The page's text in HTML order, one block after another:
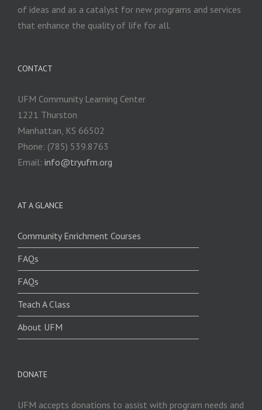
of ideas and as a catalyst for new programs and services
that enhance the quality of life for all.
CONTACT
UFM Community Learning Center
1221 Thurston
Manhattan, KS 66502
Phone: (785) 539.8763
Email: info@tryufm.org
AT A GLANCE
Community Enrichment Courses
FAQs
FAQs
Teach A Class
About UFM
DONATE
UFM accepts donations to assist with program needs and